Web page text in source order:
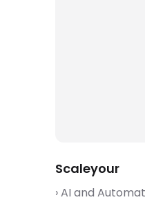
Scaleyour
› AI and